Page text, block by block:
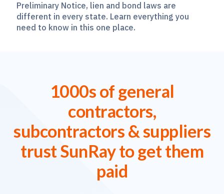
Preliminary Notice, lien and bond laws are
different in every state. Learn everything you
need to know in this one place.
1000s of general
contractors,
subcontractors & suppliers
trust SunRay to get them
paid